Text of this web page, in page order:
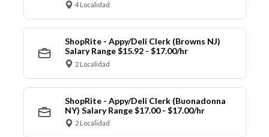
4 Localidad
ShopRite - Appy/Deli Clerk (Browns NJ)
Salary Range $15.92 - $17.00/hr
2 Localidad
ShopRite - Appy/Deli Clerk (Buonadonna
NY) Salary Range $17.00 - $17.00/hr
2 Localidad